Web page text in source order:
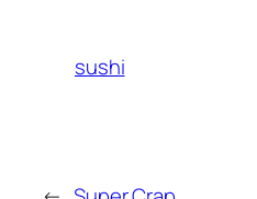
sushi